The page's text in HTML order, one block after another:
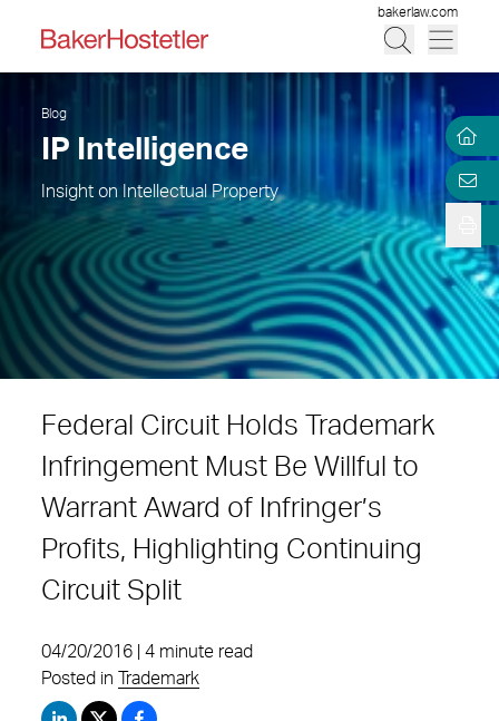
bakerlaw.com
Blog
IP Intelligence
Insight on Intellectual Property
Federal Circuit Holds Trademark
Infringement Must Be Willful to
Warrant Award of Infringer’s
Profits, Highlighting Continuing
Circuit Split
04/20/2016 | 4 minute read
Posted in
Trademark